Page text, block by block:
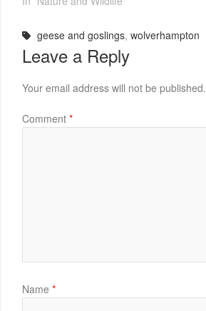
geese and goslings, wolverhampton
Leave a Reply
Your email address will not be published.
Comment *
Name *